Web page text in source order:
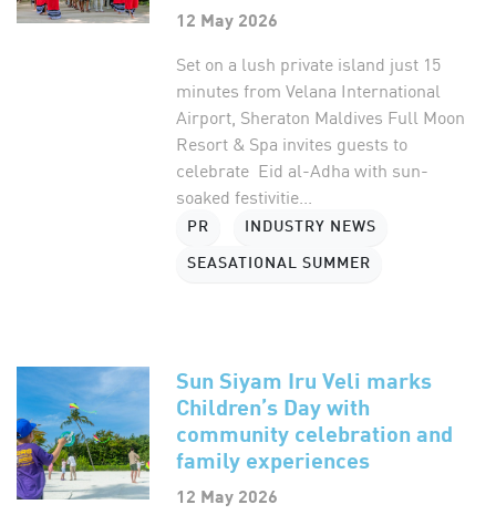
12 May 2026
Set on a lush private island just 15
minutes from Velana International
Airport, Sheraton Maldives Full Moon
Resort & Spa invites guests to
celebrate Eid al-Adha with sun-
soaked festivitie...
PR INDUSTRY NEWS
SEASATIONAL SUMMER
Sun Siyam Iru Veli marks
Children’s Day with
community celebration and
family experiences
12 May 2026